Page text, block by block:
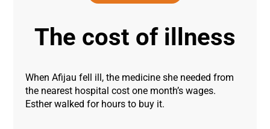
The cost of illness
When Afijau fell ill, the medicine she needed from
the nearest hospital cost one month’s wages.
Esther walked for hours to buy it.